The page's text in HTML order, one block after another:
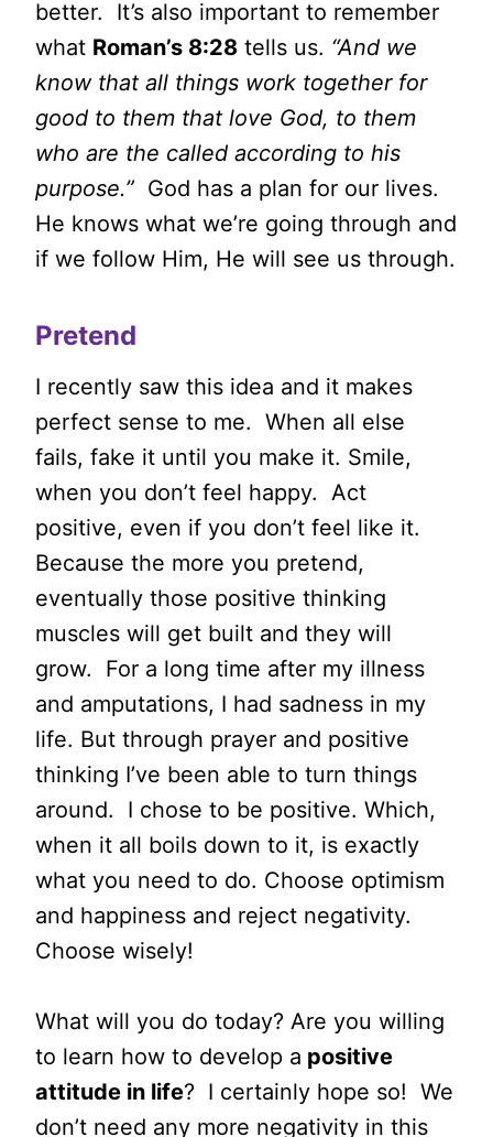
better. It’s also important to remember
what Roman’s 8:28 tells us. “And we
know that all things work together for
good to them that love God, to them
who are the called according to his
purpose.” God has a plan for our lives.
He knows what we’re going through and
if we follow Him, He will see us through.
Pretend
I recently saw this idea and it makes
perfect sense to me. When all else
fails, fake it until you make it. Smile,
when you don’t feel happy. Act
positive, even if you don’t feel like it.
Because the more you pretend,
eventually those positive thinking
muscles will get built and they will
grow. For a long time after my illness
and amputations, I had sadness in my
life. But through prayer and positive
thinking I’ve been able to turn things
around. I chose to be positive. Which,
when it all boils down to it, is exactly
what you need to do. Choose optimism
and happiness and reject negativity.
Choose wisely!
What will you do today? Are you willing
to learn how to develop a positive
attitude in life? I certainly hope so! We
don’t need any more negativity in this